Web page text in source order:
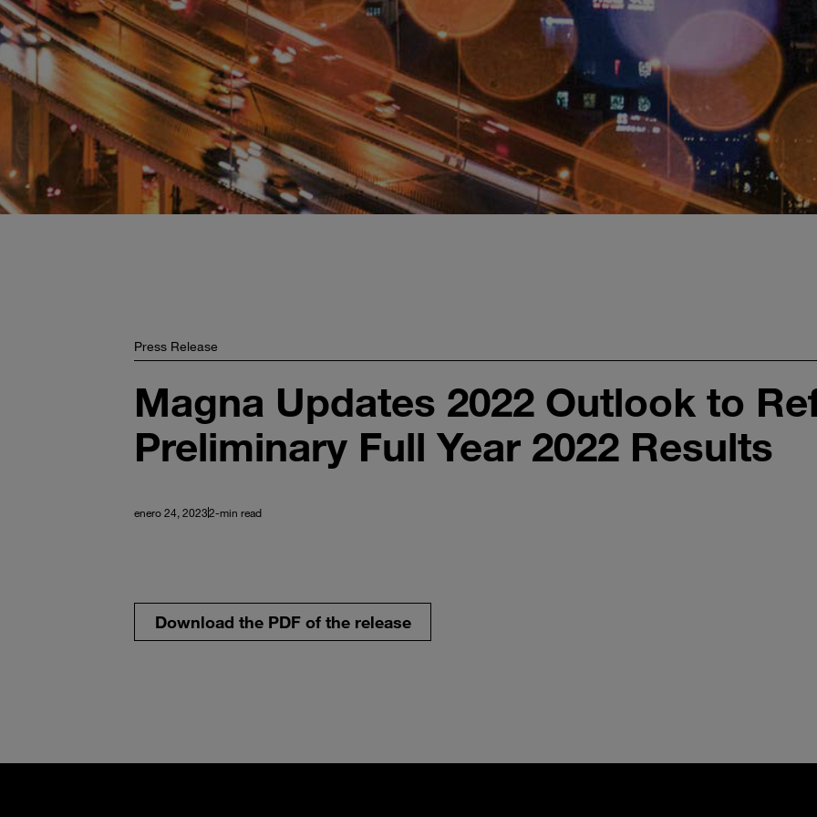
Press Release
Magna Updates 2022 Outlook to
Preliminary Full Year 2022 Results
enero 24, 20232-min read
Download the PDF of the release